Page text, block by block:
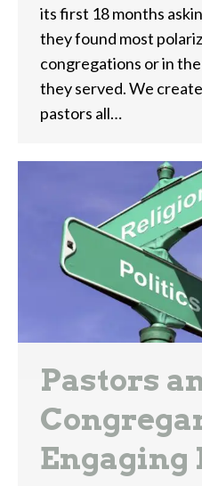
its first 18 months
they found most
congregations or in
they served. We
pastors all…
Pastors
Engaging